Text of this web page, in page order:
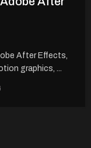
After Effects,
graphics, ...